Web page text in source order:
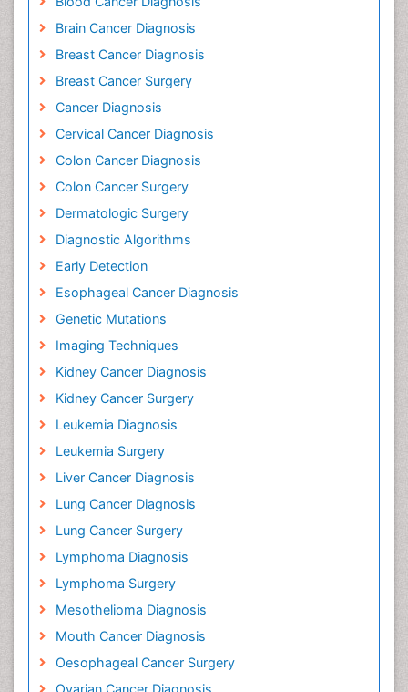
Brain Cancer Diagnosis
Breast Cancer Diagnosis
Breast Cancer Surgery
Cancer Diagnosis
Cervical Cancer Diagnosis
Colon Cancer Diagnosis
Colon Cancer Surgery
Dermatologic Surgery
Diagnostic Algorithms
Early Detection
Esophageal Cancer Diagnosis
Genetic Mutations
Imaging Techniques
Kidney Cancer Diagnosis
Kidney Cancer Surgery
Leukemia Diagnosis
Leukemia Surgery
Liver Cancer Diagnosis
Lung Cancer Diagnosis
Lung Cancer Surgery
Lymphoma Diagnosis
Lymphoma Surgery
Mesothelioma Diagnosis
Mouth Cancer Diagnosis
Oesophageal Cancer Surgery
Ovarian Cancer Diagnosis